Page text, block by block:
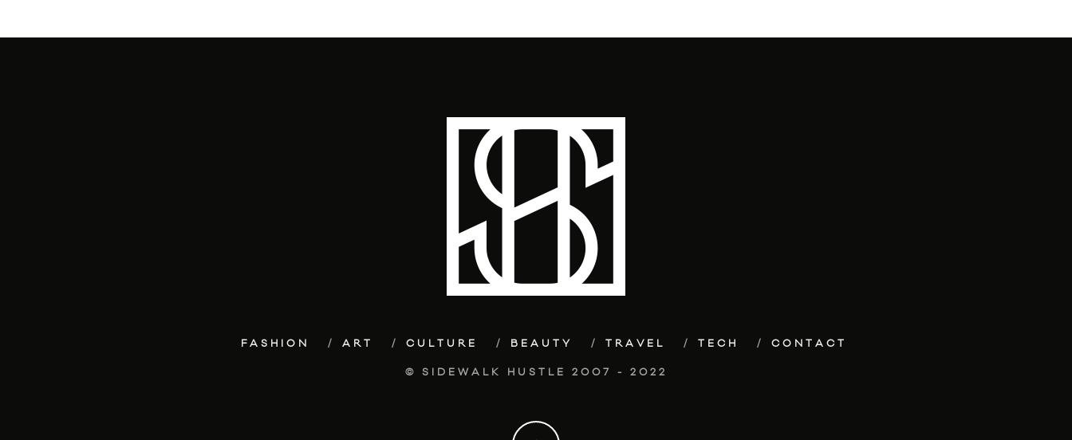
FASHION ART CULTURE BEAUTY TRAVEL TECH CONTACT
© SIDEWALK HUSTLE 2007 - 2022